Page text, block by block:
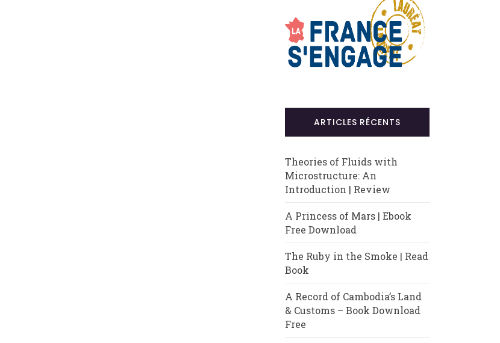
ARTICLES RÉCENTS
Theories of Fluids with
Microstructure: An
Introduction | Review
A Princess of Mars | Ebook
Free Download
The Ruby in the Smoke | Read
Book
A Record of Cambodia’s Land
& Customs – Book Download
Free